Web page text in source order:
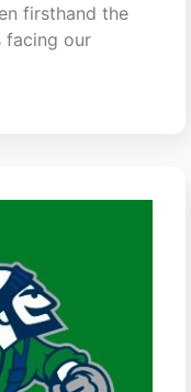
firsthand the
facing our